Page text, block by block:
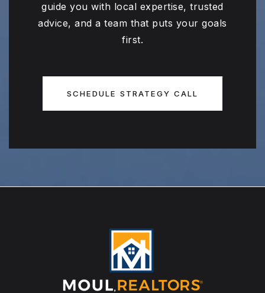
guide you with local expertise, trusted
advice, and a team that puts your goals
first.
SCHEDULE STRATEGY CALL